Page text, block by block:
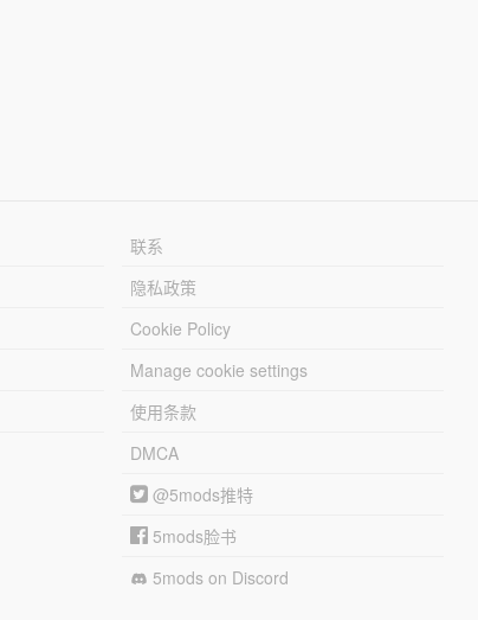
联系
隐私政策
Cookie Policy
Manage cookie settings
使用条款
DMCA
@5mods推特
5mods脸书
5mods on Discord